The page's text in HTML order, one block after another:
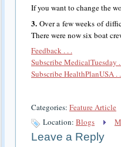
If you want to change the
3. Over a few weeks of
There were now six boat
Feedback . . .
Subscribe MedicalTuesday
Subscribe HealthPlanUSA .
Categories: Feature Article
Location: Blogs
Leave a Reply